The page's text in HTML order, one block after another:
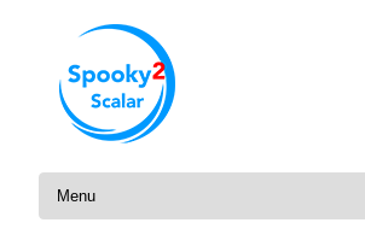
Skip to content